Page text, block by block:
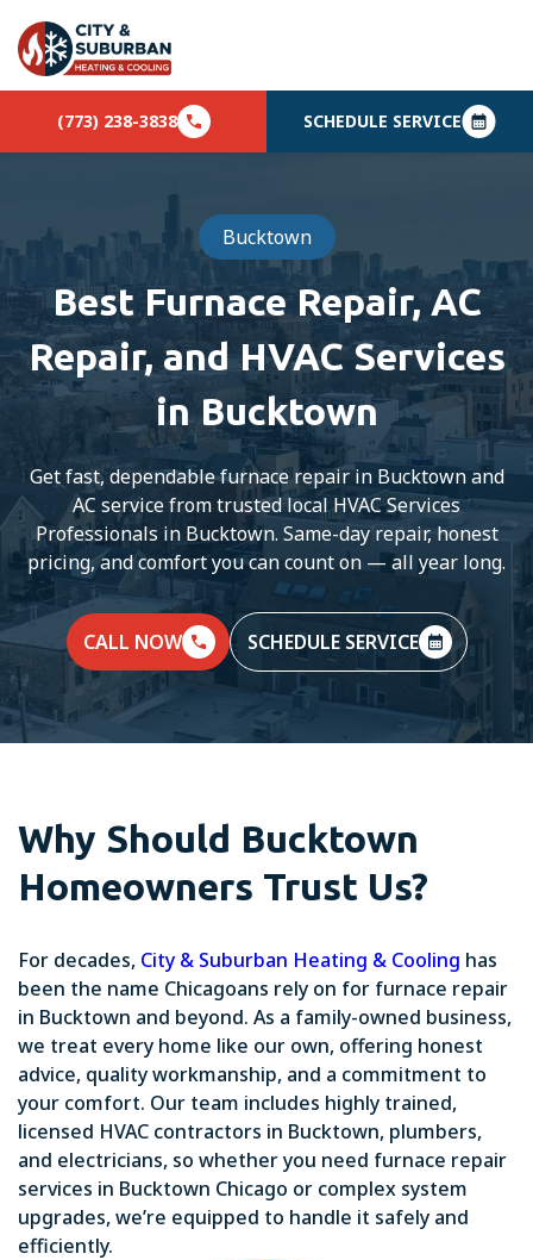
(773) 238-3838 SCHEDULE SERVICE
Bucktown
Best Furnace Repair, AC
Repair, and HVAC Services
in Bucktown
Get fast, dependable furnace repair in Bucktown and
AC service from trusted local HVAC Services
Professionals in Bucktown. Same-day repair, honest
pricing, and comfort you can count on — all year long.
CALL NOW SCHEDULE SERVICE
Why Should Bucktown
Homeowners Trust Us?
For decades, City & Suburban Heating & Cooling has
been the name Chicagoans rely on for furnace repair
in Bucktown and beyond. As a family-owned business,
we treat every home like our own, offering honest
advice, quality workmanship, and a commitment to
your comfort. Our team includes highly trained,
licensed HVAC contractors in Bucktown, plumbers,
and electricians, so whether you need furnace repair
services in Bucktown Chicago or complex system
upgrades, we’re equipped to handle it safely and
efficiently.